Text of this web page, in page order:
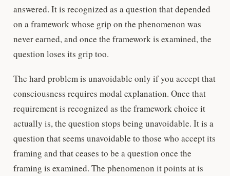
answered. It is recognized as a question that depended
on a framework whose grip on the phenomenon was
never earned, and once the framework is examined, the
question loses its grip too.
The hard problem is unavoidable only if you accept that
consciousness requires modal explanation. Once that
requirement is recognized as the framework choice it
actually is, the question stops being unavoidable. It is a
question that seems unavoidable to those who accept its
framing and that ceases to be a question once the
framing is examined. The phenomenon it points at is